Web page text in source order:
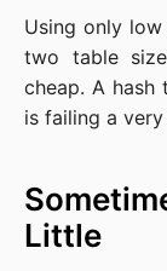
Using only
two table
cheap. A
is failing a
Little